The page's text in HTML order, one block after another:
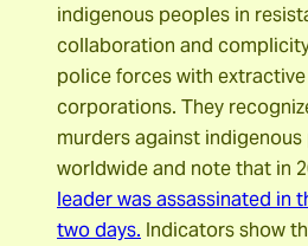
indigenous peoples in
collaboration and
police forces with
corporations. They
murders against
worldwide and note that in
leader was assassinated in
two days. Indicators show